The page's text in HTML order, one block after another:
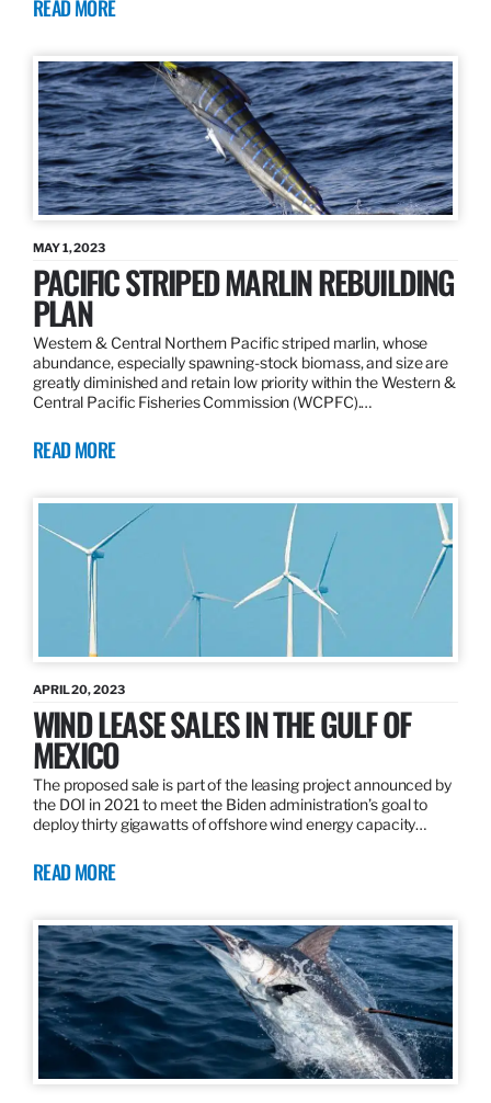
READ MORE
MAY 1, 2023
PACIFIC STRIPED MARLIN REBUILDING
PLAN
Western & Central Northern Pacific striped marlin, whose
abundance, especially spawning-stock biomass, and size are
greatly diminished and retain low priority within the Western &
Central Pacific Fisheries Commission (WCPFC).…
READ MORE
APRIL 20, 2023
WIND LEASE SALES IN THE GULF OF
MEXICO
The proposed sale is part of the leasing project announced by
the DOI in 2021 to meet the Biden administration’s goal to
deploy thirty gigawatts of offshore wind energy capacity…
READ MORE